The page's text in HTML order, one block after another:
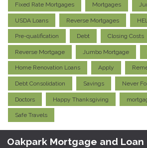
Fixed Rate Mortgages Mortgages
USDA Loans Reverse Mortgages
Pre-qualification Debt Closing Costs
Reverse Mortgage Jumbo Mortgage
Home Renovation Loans Apply
Debt Consolidation Savings Never
Doctors Happy Thanksgiving
Safe Travels
Oakpark Mortgage and Loan